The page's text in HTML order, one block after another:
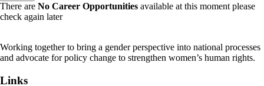
There are No Career Opportunities available at this moment please
check again later
Working together to bring a gender perspective into national processes
and advocate for policy change to strengthen women’s human rights.
Links